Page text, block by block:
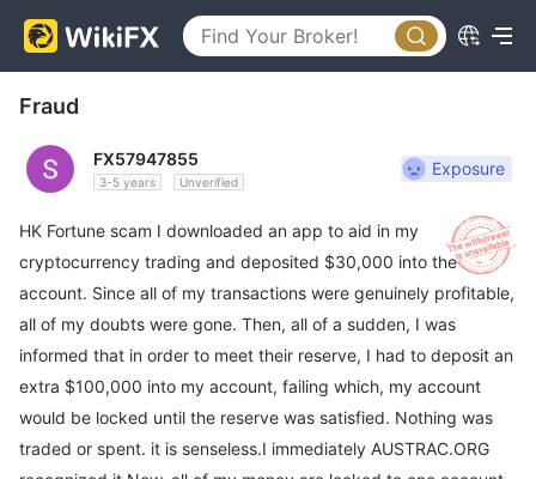
Fraud
FX57947855
3-5 years Unverified
Exposure
HK Fortune scam I downloaded an app to aid in my
cryptocurrency trading and deposited $30,000 into the
account. Since all of my transactions were genuinely profitable,
all of my doubts were gone. Then, all of a sudden, I was
informed that in order to meet their reserve, I had to deposit an
extra $100,000 into my account, failing which, my account
would be locked until the reserve was satisfied. Nothing was
traded or spent. it is senseless.I immediately AUSTRAC.ORG